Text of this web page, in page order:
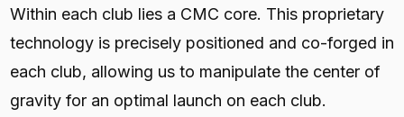
Within each club lies a CMC core. This proprietary
technology is precisely positioned and co-forged in
each club, allowing us to manipulate the center of
gravity for an optimal launch on each club.